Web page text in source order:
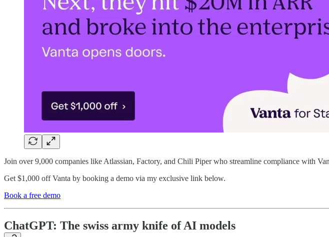
Join over 9,000 companies like Atlassian, Factory, and Chili Piper who streamline compliance with
Get $1,000 off Vanta by booking a demo via my exclusive link below.
Book a free demo
ChatGPT: The swiss army knife of AI models